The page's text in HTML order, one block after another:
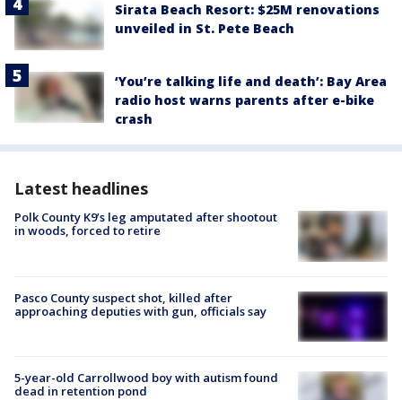
Sirata Beach Resort: $25M renovations
unveiled in St. Pete Beach
‘You’re talking life and death’: Bay Area
radio host warns parents after e-bike
crash
Latest headlines
Polk County K9’s leg amputated after shootout
in woods, forced to retire
Pasco County suspect shot, killed after
approaching deputies with gun, officials say
5-year-old Carrollwood boy with autism found
dead in retention pond